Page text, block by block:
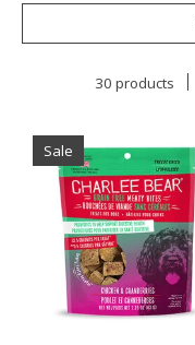
30 products
Sale